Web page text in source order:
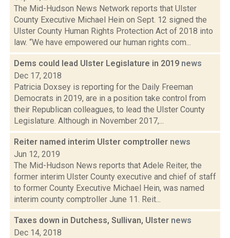
The Mid-Hudson News Network reports that Ulster
County Executive Michael Hein on Sept. 12 signed the
Ulster County Human Rights Protection Act of 2018 into
law. “We have empowered our human rights com...
Dems could lead Ulster Legislature in 2019 news
Dec 17, 2018
Patricia Doxsey is reporting for the Daily Freeman
Democrats in 2019, are in a position take control from
their Republican colleagues, to lead the Ulster County
Legislature. Although in November 2017,...
Reiter named interim Ulster comptroller news
Jun 12, 2019
The Mid-Hudson News reports that Adele Reiter, the
former interim Ulster County executive and chief of staff
to former County Executive Michael Hein, was named
interim county comptroller June 11. Reit...
Taxes down in Dutchess, Sullivan, Ulster news
Dec 14, 2018